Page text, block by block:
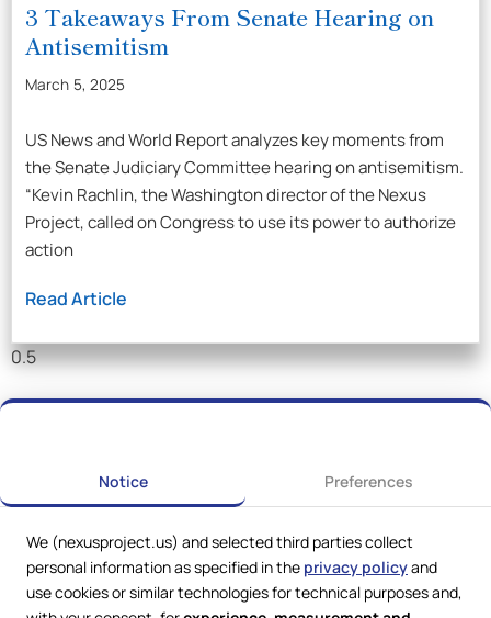
3 Takeaways From Senate Hearing on
Antisemitism
March 5, 2025
US News and World Report analyzes key moments from
the Senate Judiciary Committee hearing on antisemitism.
“Kevin Rachlin, the Washington director of the Nexus
Project, called on Congress to use its power to authorize
action
Read Article
Notice Preferences
We (nexusproject.us) and selected third parties collect
personal information as specified in the privacy policyand
use cookies or similar technologies for technical purposes and,